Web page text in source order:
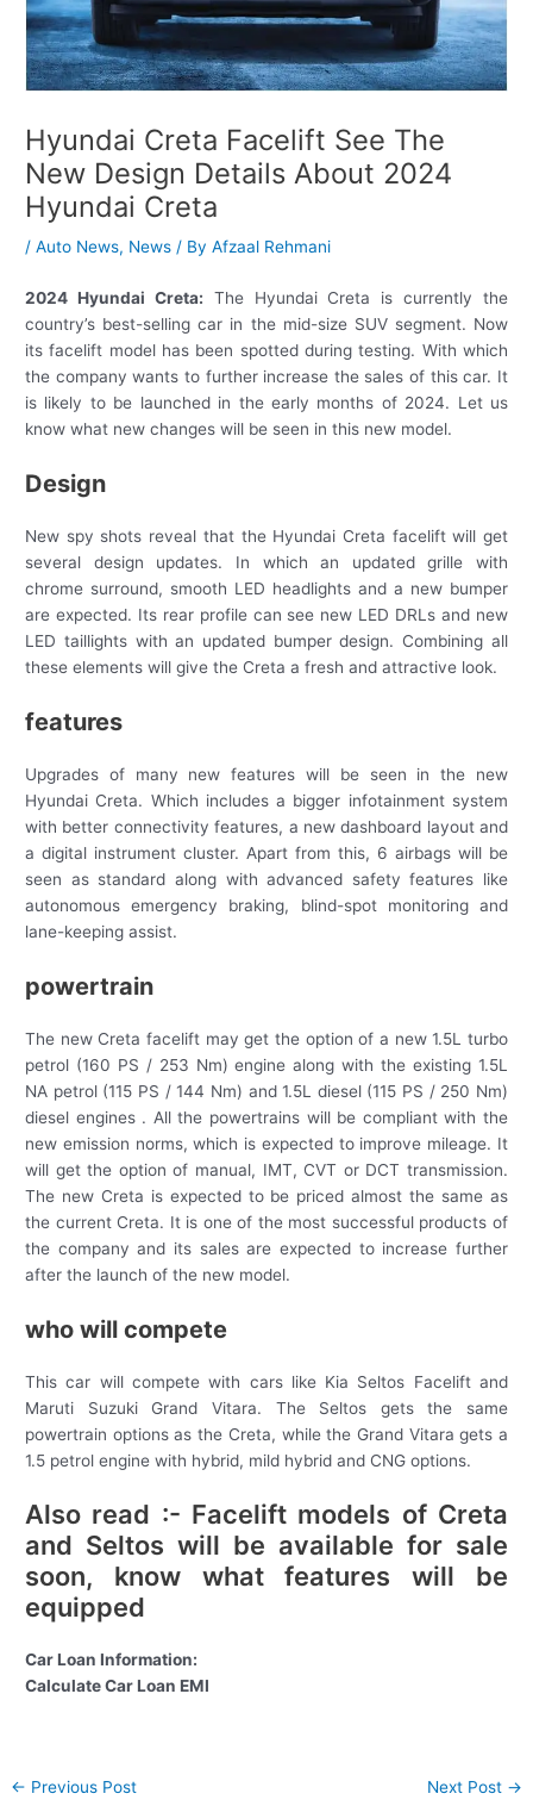
Hyundai Creta Facelift See The
New Design Details About 2024
Hyundai Creta
/Auto News, News / ByAfzaal Rehmani
2024 Hyundai Creta: The Hyundai Creta is currently the
country’s best-selling car in the mid-size SUV segment. Now
its facelift model has been spotted during testing. With which
the company wants to further increase the sales of this car. It
is likely to be launched in the early months of 2024. Let us
know what new changes will be seen in this new model.
Design
New spy shots reveal that the Hyundai Creta facelift will get
several design updates. In which an updated grille with
chrome surround, smooth LED headlights and a new bumper
are expected. Its rear profile can see new LED DRLs and new
LED taillights with an updated bumper design. Combining all
these elements will give the Creta a fresh and attractive look.
features
Upgrades of many new features will be seen in the new
Hyundai Creta. Which includes a bigger infotainment system
with better connectivity features, a new dashboard layout and
a digital instrument cluster. Apart from this, 6 airbags will be
seen as standard along with advanced safety features like
autonomous emergency braking, blind-spot monitoring and
lane-keeping assist.
powertrain
The new Creta facelift may get the option of a new 1.5L turbo
petrol (160 PS / 253 Nm) engine along with the existing 1.5L
NA petrol (115 PS / 144 Nm) and 1.5L diesel (115 PS / 250 Nm)
diesel engines . All the powertrains will be compliant with the
new emission norms, which is expected to improve mileage. It
will get the option of manual, IMT, CVT or DCT transmission.
The new Creta is expected to be priced almost the same as
the current Creta. It is one of the most successful products of
the company and its sales are expected to increase further
after the launch of the new model.
who will compete
This car will compete with cars like Kia Seltos Facelift and
Maruti Suzuki Grand Vitara. The Seltos gets the same
powertrain options as the Creta, while the Grand Vitara gets a
1.5 petrol engine with hybrid, mild hybrid and CNG options.
Also read :- Facelift models of Creta
and Seltos will be available for sale
soon, know what features will be
equipped
Car Loan Information:
Calculate Car Loan EMI
Post
← Previous Post Next Post →